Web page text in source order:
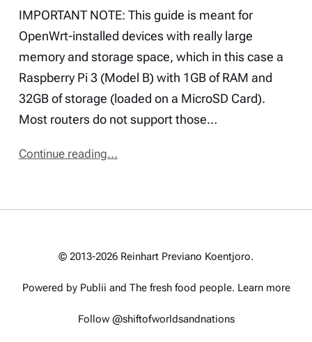
IMPORTANT NOTE: This guide is meant for
OpenWrt-installed devices with really large
memory and storage space, which in this case a
Raspberry Pi 3 (Model B) with 1GB of RAM and
32GB of storage (loaded on a MicroSD Card).
Most routers do not support those…
Continue reading...
© 2013-2026 Reinhart Previano Koentjoro.
Powered by Publii and The fresh food people. Learn more
Follow @shiftofworldsandnations